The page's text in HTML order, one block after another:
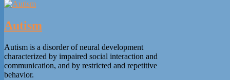
Autism
Autism is a disorder of neural development
characterized by impaired social interaction and
communication, and by restricted and repetitive
behavior.